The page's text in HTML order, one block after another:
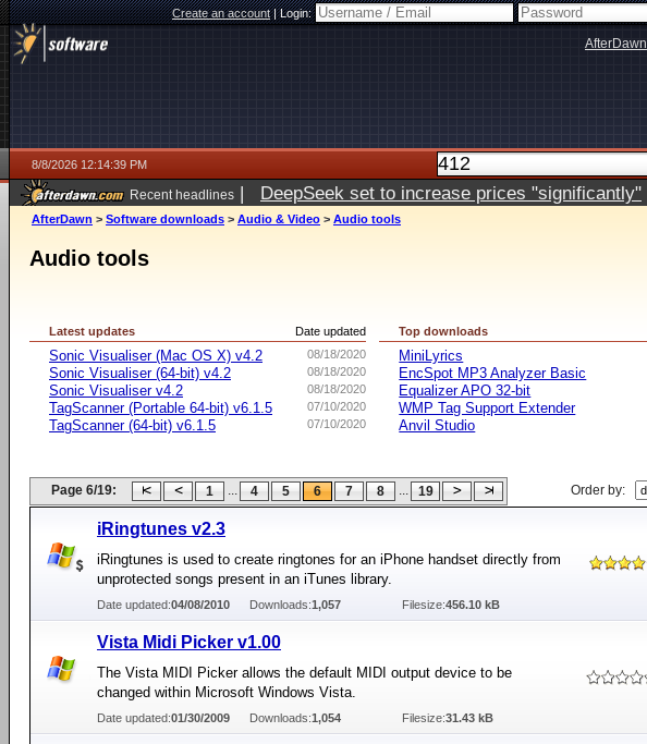
Create an account|Login:
AfterDawn
8/8/2026 12:14:39 PM
Recent headlines | DeepSeek set to increase prices "significantly"
AfterDawn > Software downloads > Audio & Video > Audio tools
Audio tools
Date updated
Latest updates
08/18/2020
Sonic Visualiser (Mac OS X) v4.2
08/18/2020
Sonic Visualiser (64-bit) v4.2
08/18/2020
Sonic Visualiser v4.2
07/10/2020
TagScanner (Portable 64-bit) v6.1.5
07/10/2020
TagScanner (64-bit) v6.1.5
Top downloads
MiniLyrics
EncSpot MP3 Analyzer Basic
Equalizer APO 32-bit
WMP Tag Support Extender
Anvil Studio
Page 6/19: 1 ... 4 5 6 7 8 ... 19 Order by:
iRingtunes v2.3
iRingtunes is used to create ringtones for an iPhone handset directly from
unprotected songs present in an iTunes library.
Date updated:04/08/2010 Downloads:1,057 Filesize:456.10 kB
Vista Midi Picker v1.00
The Vista MIDI Picker allows the default MIDI output device to be
changed within Microsoft Windows Vista.
Date updated:01/30/2009 Downloads:1,054 Filesize:31.43 kB